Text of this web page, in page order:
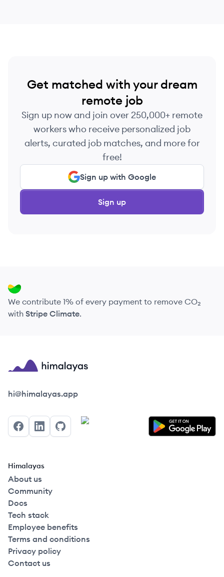
Get matched with your dream
remote job
Sign up now and join over 250,000+ remote
workers who receive personalized job
alerts, curated job matches, and more for
free!
Sign up with Google
Sign up
We contribute 1% of every payment to remove CO₂
with Stripe Climate.
Himalayas logo
hi@himalayas.app
FacebookLinkedInGitHub
Himalayas
About us
Community
Docs
Tech stack
Employee benefits
Terms and conditions
Privacy policy
Contact us